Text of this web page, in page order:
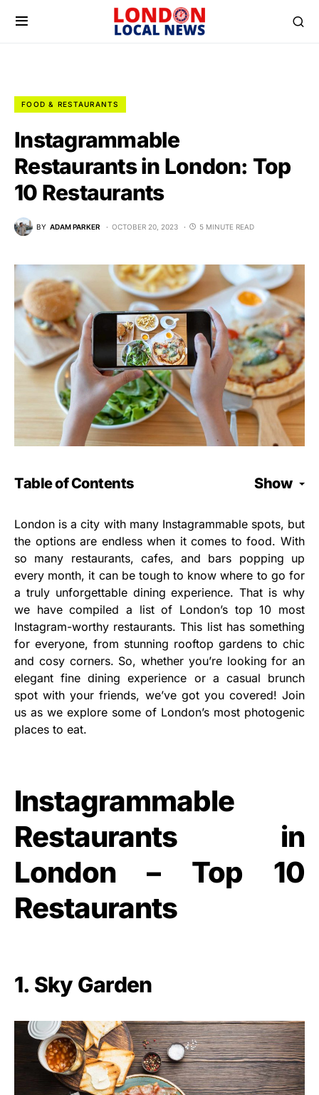
FOOD & RESTAURANTS
Instagrammable
Restaurants in London: Top
10 Restaurants
BY ADAM PARKER OCTOBER 20, 2023 5 MINUTE READ
Table of Contents Show
London is a city with many Instagrammable spots, but
the options are endless when it comes to food. With
so many restaurants, cafes, and bars popping up
every month, it can be tough to know where to go for
a truly unforgettable dining experience. That is why
we have compiled a list of London’s top 10 most
Instagram-worthy restaurants. This list has something
for everyone, from stunning rooftop gardens to chic
and cosy corners. So, whether you’re looking for an
elegant fine dining experience or a casual brunch
spot with your friends, we’ve got you covered! Join
us as we explore some of London’s most photogenic
places to eat.
Instagrammable
Restaurants in
London – Top 10
Restaurants
1. Sky Garden